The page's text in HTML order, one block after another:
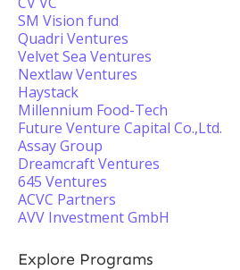
SM Vision fund
Quadri Ventures
Velvet Sea Ventures
Nextlaw Ventures
Haystack
Millennium Food-Tech
Future Venture Capital Co.,Ltd.
Assay Group
Dreamcraft Ventures
645 Ventures
ACVC Partners
AVV Investment GmbH
Explore Programs